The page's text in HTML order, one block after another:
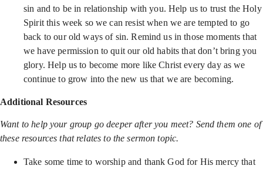
sin and to be in relationship with you. Help us to trust the Holy
Spirit this week so we can resist when we are tempted to go
back to our old ways of sin. Remind us in those moments that
we have permission to quit our old habits that don’t bring you
glory. Help us to become more like Christ every day as we
continue to grow into the new us that we are becoming.
Additional Resources
Want to help your group go deeper after you meet? Send them one of
these resources that relates to the sermon topic.
Take some time to worship and thank God for His mercy that